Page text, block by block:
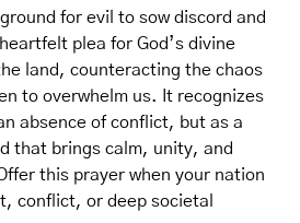
for evil to sow discord and
plea for God’s divine
land, counteracting the chaos
to overwhelm us. It recognizes
absence of conflict, but as a
that brings calm, unity, and
this prayer when your nation
conflict, or deep societal